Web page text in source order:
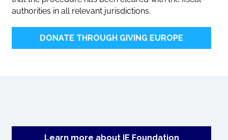
authorities in all relevant jurisdictions.
DONATE THROUGH GIVING EUROPE
Learn more about IE Foundation